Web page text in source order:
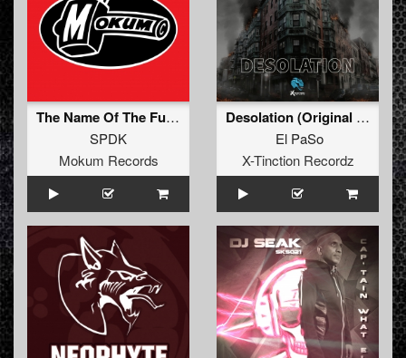
The Name Of The Function Is Sawtooth (Original Mix)
SPDK
Mokum Records
Desolation (Original Mix)
El PaSo
X-Tinction Recordz